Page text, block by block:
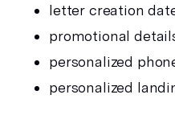
letter creation
promotional
personalized
personalized